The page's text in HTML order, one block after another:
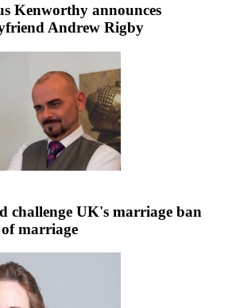
Kenworthy announces
Andrew Rigby
challenge UK's marriage ban
of marriage